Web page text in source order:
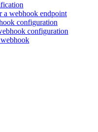
a webhook endpoint
configuration
configuration